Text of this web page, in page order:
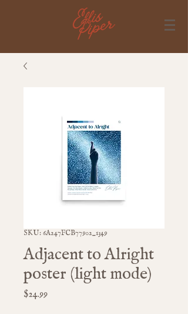
SKU: 6A247FCB77902_1349
Adjacent to Alright
poster (light mode)
$24.99Price